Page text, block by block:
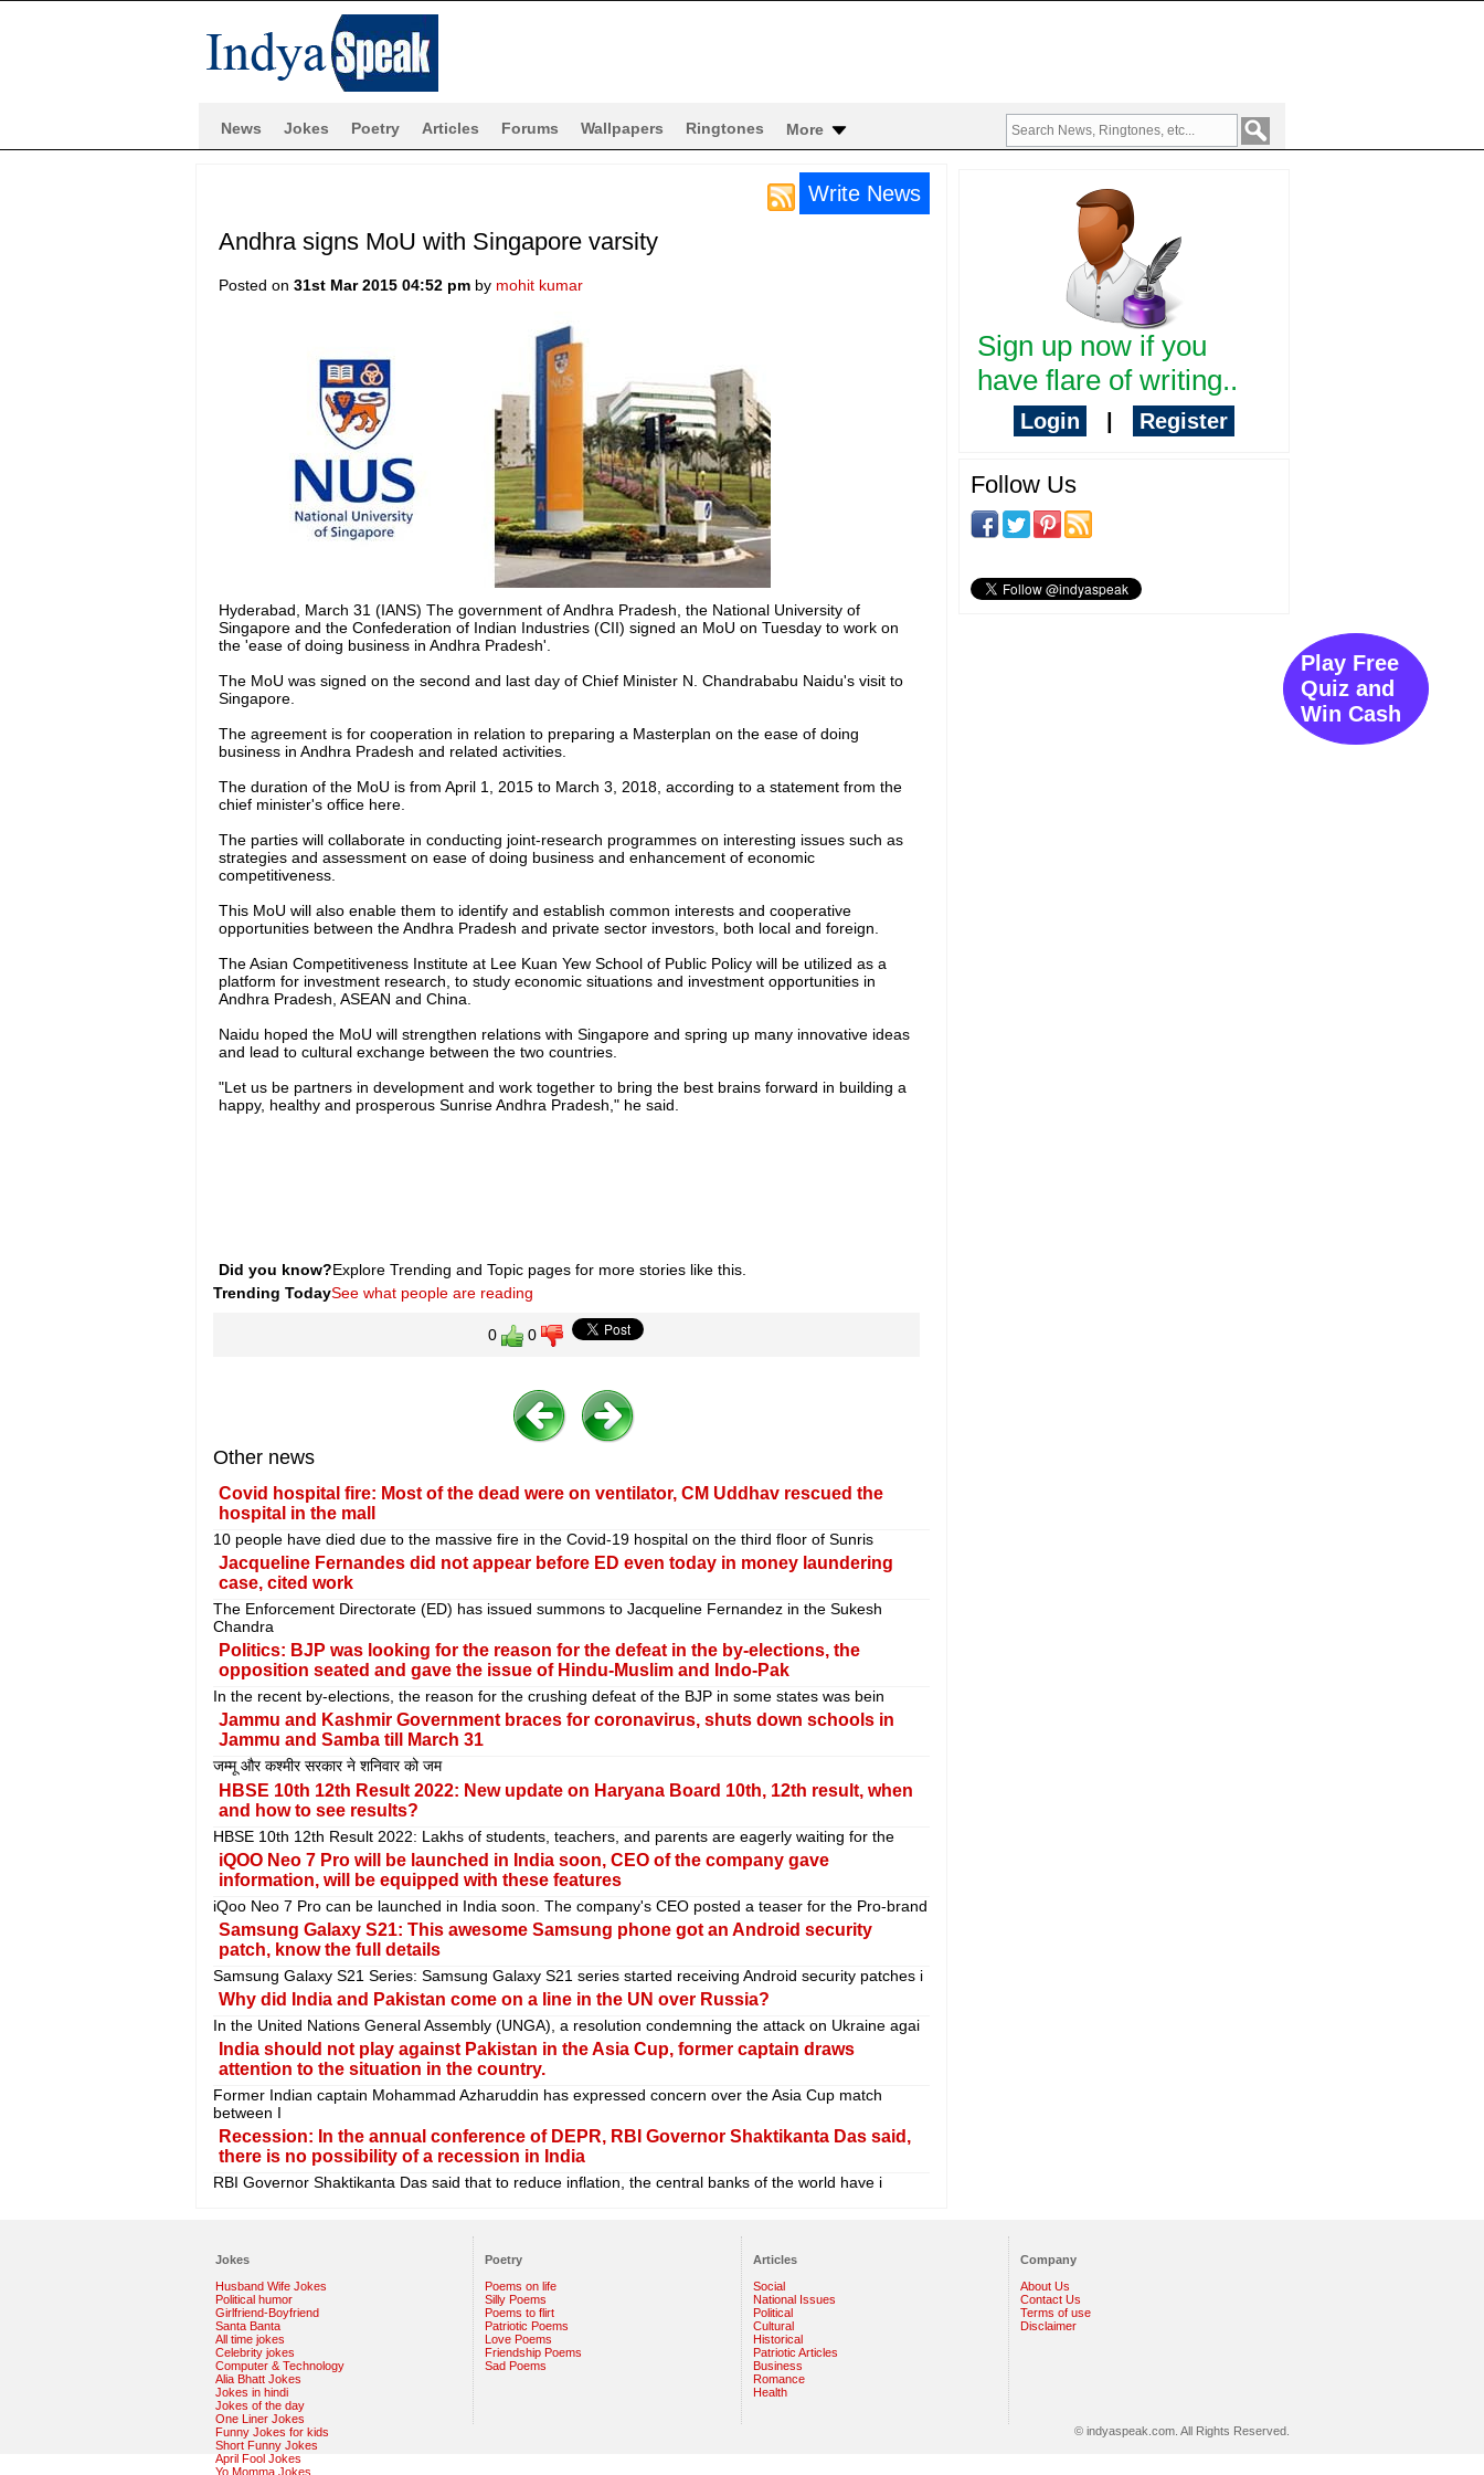
News Jokes Poetry Articles Forums Wallpapers Ringtones More
Write News
Andhra signs MoU with Singapore varsity
Posted on 31st Mar 2015 04:52 pmby mohit kumar
Hyderabad, March 31 (IANS) The government of Andhra Pradesh, the National University of
Singapore and the Confederation of Indian Industries (CII) signed an MoU on Tuesday to work on
the 'ease of doing business in Andhra Pradesh'.
The MoU was signed on the second and last day of Chief Minister N. Chandrababu Naidu's visit to
Singapore.
The agreement is for cooperation in relation to preparing a Masterplan on the ease of doing
business in Andhra Pradesh and related activities.
The duration of the MoU is from April 1, 2015 to March 3, 2018, according to a statement from the
chief minister's office here.
The parties will collaborate in conducting joint-research programmes on interesting issues such as
strategies and assessment on ease of doing business and enhancement of economic
competitiveness.
This MoU will also enable them to identify and establish common interests and cooperative
opportunities between the Andhra Pradesh and private sector investors, both local and foreign.
The Asian Competitiveness Institute at Lee Kuan Yew School of Public Policy will be utilized as a
platform for investment research, to study economic situations and investment opportunities in
Andhra Pradesh, ASEAN and China.
Naidu hoped the MoU will strengthen relations with Singapore and spring up many innovative ideas
and lead to cultural exchange between the two countries.
"Let us be partners in development and work together to bring the best brains forward in building a
happy, healthy and prosperous Sunrise Andhra Pradesh," he said.
Did you know?Explore Trending and Topic pages for more stories like this.
Trending TodaySee what people are reading
0 0
Other news
Covid hospital fire: Most of the dead were on ventilator, CM Uddhav rescued the
hospital in the mall
10 people have died due to the massive fire in the Covid-19 hospital on the third floor of Sunris
Jacqueline Fernandes did not appear before ED even today in money laundering
case, cited work
The Enforcement Directorate (ED) has issued summons to Jacqueline Fernandez in the Sukesh
Chandra
Politics: BJP was looking for the reason for the defeat in the by-elections, the
opposition seated and gave the issue of Hindu-Muslim and Indo-Pak
In the recent by-elections, the reason for the crushing defeat of the BJP in some states was bein
Jammu and Kashmir Government braces for coronavirus, shuts down schools in
Jammu and Samba till March 31
जम्मू और कश्मीर सरकार ने शनिवार को जम
HBSE 10th 12th Result 2022: New update on Haryana Board 10th, 12th result, when
and how to see results?
HBSE 10th 12th Result 2022: Lakhs of students, teachers, and parents are eagerly waiting for the
iQOO Neo 7 Pro will be launched in India soon, CEO of the company gave
information, will be equipped with these features
iQoo Neo 7 Pro can be launched in India soon. The company's CEO posted a teaser for the Pro-brand
Samsung Galaxy S21: This awesome Samsung phone got an Android security
patch, know the full details
Samsung Galaxy S21 Series: Samsung Galaxy S21 series started receiving Android security patches i
Why did India and Pakistan come on a line in the UN over Russia?
In the United Nations General Assembly (UNGA), a resolution condemning the attack on Ukraine agai
India should not play against Pakistan in the Asia Cup, former captain draws
attention to the situation in the country.
Former Indian captain Mohammad Azharuddin has expressed concern over the Asia Cup match
between I
Recession: In the annual conference of DEPR, RBI Governor Shaktikanta Das said,
there is no possibility of a recession in India
RBI Governor Shaktikanta Das said that to reduce inflation, the central banks of the world have i
Sign up now if you
have flare of writing..
Login Register
Follow Us
Jokes
Husband Wife Jokes
Political humor
Girlfriend-Boyfriend
Santa Banta
All time jokes
Celebrity jokes
Computer & Technology
Alia Bhatt Jokes
Jokes in hindi
Jokes of the day
One Liner Jokes
Funny Jokes for kids
Short Funny Jokes
April Fool Jokes
Yo Momma Jokes
Poetry
Poems on life
Silly Poems
Poems to flirt
Patriotic Poems
Love Poems
Friendship Poems
Sad Poems
Articles
Social
National Issues
Political
Cultural
Historical
Patriotic Articles
Business
Romance
Health
Company
About Us
Contact Us
Terms of use
Disclaimer
© indyaspeak.com. All Rights Reserved.
Play Free
Quiz and
Win Cash